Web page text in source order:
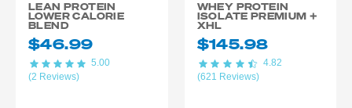
LEAN PROTEIN
LOWER CALORIE
BLEND
$46.99
(2 Reviews)
5.00
WHEY PROTEIN
ISOLATE PREMIUM +
XHL
$145.98
(621 Reviews)
4.82